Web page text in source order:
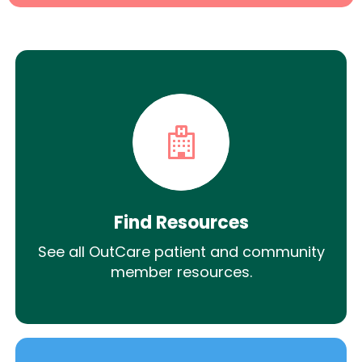
Find Resources
See all OutCare patient and community
member resources.